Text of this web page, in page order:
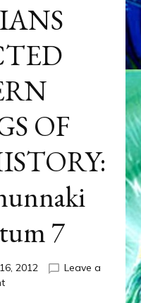
OF
7
2012
Leave a
on